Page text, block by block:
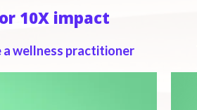
10X impact
a wellness practitioner